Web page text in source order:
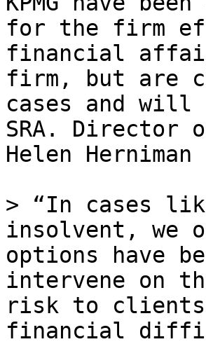
for the firm
financial
firm, but are
cases and will
SRA.
Helen
> “In cases
insolvent, we
options have
intervene on
risk to
financial